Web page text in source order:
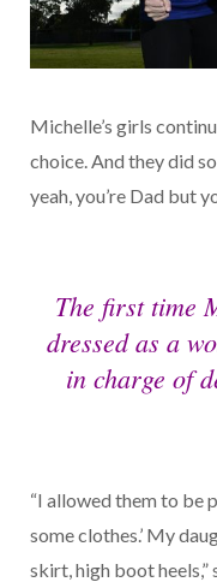
Michelle’s girls
choice. And they did
yeah, you’re Dad but
The first time
dressed as a
in charge of
“I allowed them to be
some clothes.’ My
skirt, high boot heels,”